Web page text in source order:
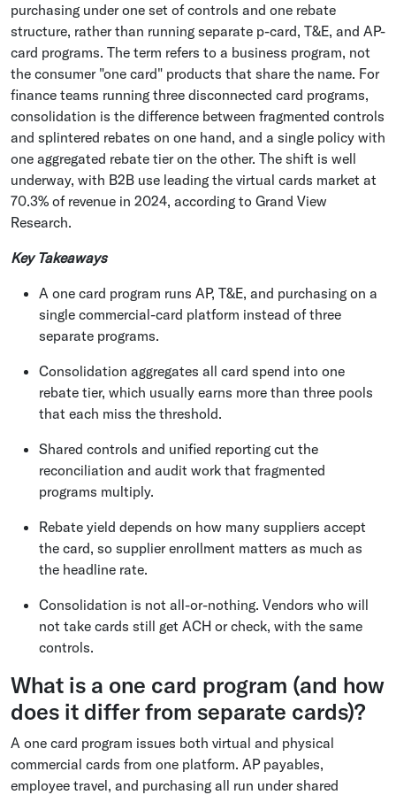
purchasing under one set of controls and one rebate
structure, rather than running separate p-card, T&E, and AP-
card programs. The term refers to a business program, not
the consumer "one card" products that share the name. For
finance teams running three disconnected card programs,
consolidation is the difference between fragmented controls
and splintered rebates on one hand, and a single policy with
one aggregated rebate tier on the other. The shift is well
underway, with B2B use leading the virtual cards market at
70.3% of revenue in 2024, according to Grand View
Research.
Key Takeaways
A one card program runs AP, T&E, and purchasing on a
single commercial-card platform instead of three
separate programs.
Consolidation aggregates all card spend into one
rebate tier, which usually earns more than three pools
that each miss the threshold.
Shared controls and unified reporting cut the
reconciliation and audit work that fragmented
programs multiply.
Rebate yield depends on how many suppliers accept
the card, so supplier enrollment matters as much as
the headline rate.
Consolidation is not all-or-nothing. Vendors who will
not take cards still get ACH or check, with the same
controls.
What is a one card program (and how
does it differ from separate cards)?
A one card program issues both virtual and physical
commercial cards from one platform. AP payables,
employee travel, and purchasing all run under shared